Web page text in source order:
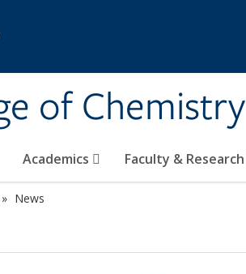
of Chemistry
Academics Faculty & Research
News